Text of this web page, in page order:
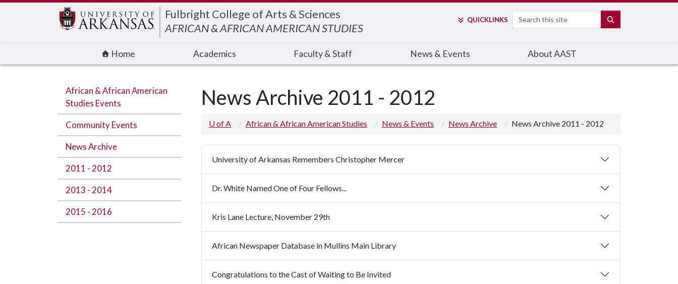
Fulbright College of Arts & Sciences
AFRICAN & AFRICAN AMERICAN STUDIES
QUICKLINKS Search
Home Academics Faculty & Staff News & Events About AAST
African & African American
Studies Events
Community Events
News Archive
2011 - 2012
2013 - 2014
2015 - 2016
News Archive 2011 - 2012
U of A African & African American Studies News & Events News Archive News Archive 2011 - 2012
University of Arkansas Remembers Christopher Mercer
Dr. White Named One of Four Fellows...
Kris Lane Lecture, November 29th
African Newspaper Database in Mullins Main Library
Congratulations to the Cast of Waiting to Be Invited
Edit webpage